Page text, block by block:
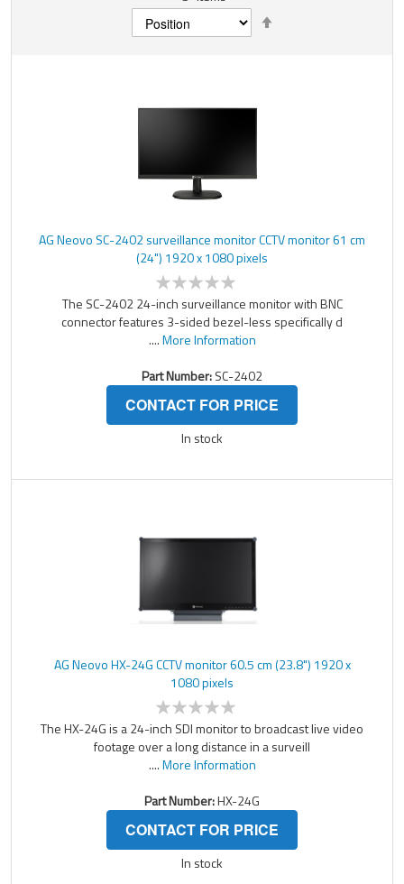
AG Neovo SC-2402 surveillance monitor CCTV monitor 61 cm
(24") 1920 x 1080 pixels
The SC-2402 24-inch surveillance monitor with BNC
connector features 3-sided bezel-less specifically d
....More Information
Part Number:SC-2402
CONTACT FOR PRICE
In stock
AG Neovo HX-24G CCTV monitor 60.5 cm (23.8") 1920 x
1080 pixels
The HX-24G is a 24-inch SDI monitor to broadcast live video
footage over a long distance in a surveill
....More Information
Part Number:HX-24G
CONTACT FOR PRICE
In stock